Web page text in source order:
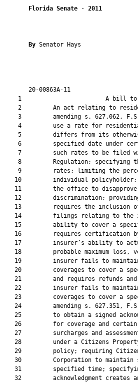
Florida Senate - 2011
By Senator Hays
20-00863A-11
1
2         An act relating to
3         amending s. 627.062,
4         use a rate for
5         differs from its
6         specified date under
7         such rates to be filed
8         Regulation; specifying
9         rates; limiting the
10         individual
11         the office to
12         discrimination;
13         requires the inclusion
14         filings relating to the
15         ability to cover a
16         requires certification
17         insurer’s ability to
18         probable maximum loss,
19         insurer fails to
20         coverages to cover a
21         and requires refunds
22         insurer fails to
23         coverages to cover a
24         amending s. 627.351,
25         to obtain a signed
26         for coverage and
27         surcharges and
28         under a Citizens
29         policy; requiring
30         Corporation to maintain
31         specified time;
32         acknowledgment creates